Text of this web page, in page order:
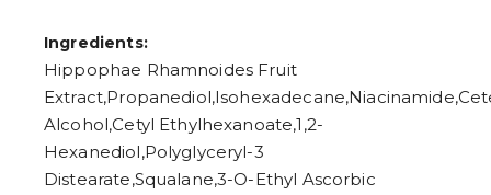
Ingredients:
Hippophae Rhamnoides Fruit
Alcohol,Cetyl Ethylhexanoate,1,2-
Hexanediol,Polyglyceryl-3
Distearate,Squalane,3-O-Ethyl Ascorbic